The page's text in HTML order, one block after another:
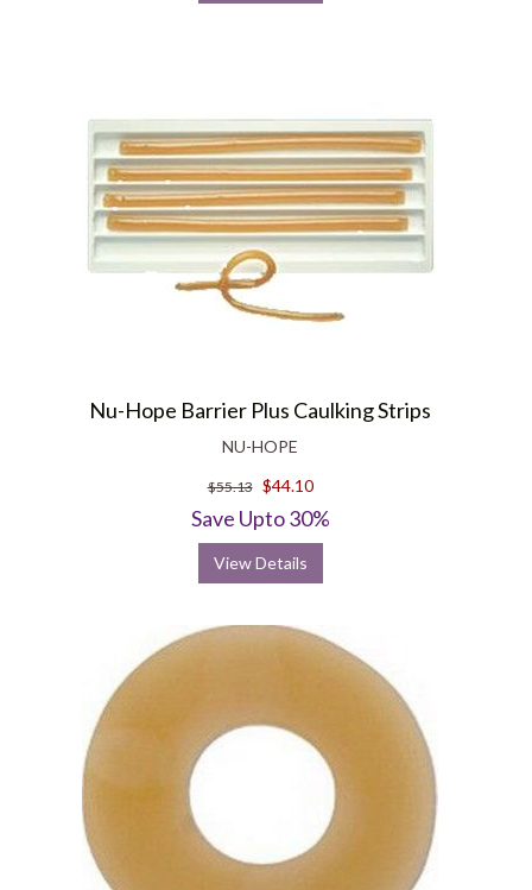
Nu-Hope Barrier Plus Caulking Strips
NU-HOPE
$55.13 $44.10
Save Upto 30%
View Details